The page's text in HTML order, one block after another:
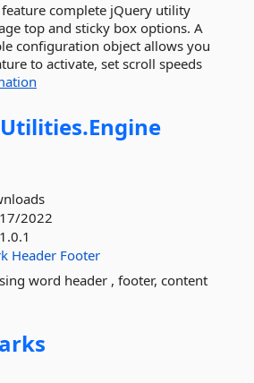
complete jQuery utility
top and sticky box options. A
configuration object allows you
to activate, set scroll speeds
Utilities.Engine
2022
1.0.1
Header Footer
word header , footer, content